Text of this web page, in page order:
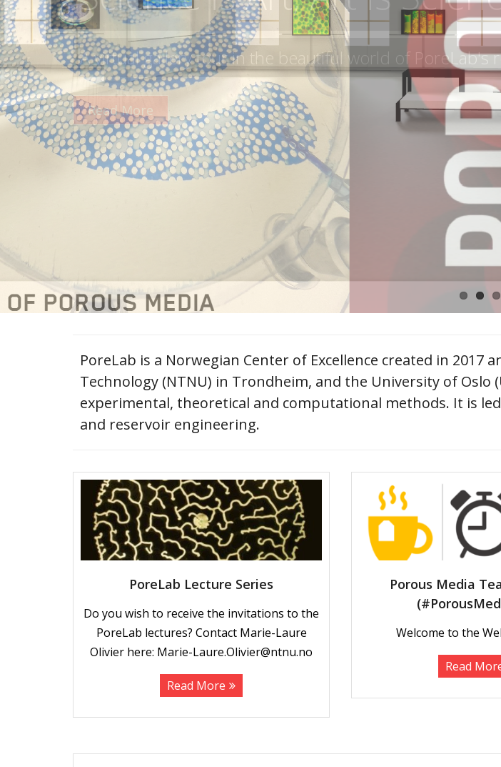
A collaboration between the META Spațiu
Timisoara and PoreLab
Read More
PoreLab is a Norwegian Center of Excellence created in
Technology (NTNU) in Trondheim, and the University of
experimental, theoretical and computational methods. It is
and reservoir engineering.
PoreLab Lecture Series
Do you wish to receive the invitations to the
PoreLab lectures? Contact Marie-Laure
Olivier here: Marie-Laure.Olivier@ntnu.no
Read More
Porous Media
Welcome to the
Read